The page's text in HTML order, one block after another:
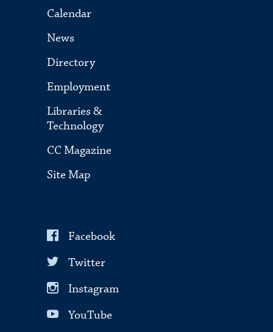
Calendar
News
Directory
Employment
Libraries &
Technology
CC Magazine
Site Map
Facebook
Twitter
Instagram
YouTube